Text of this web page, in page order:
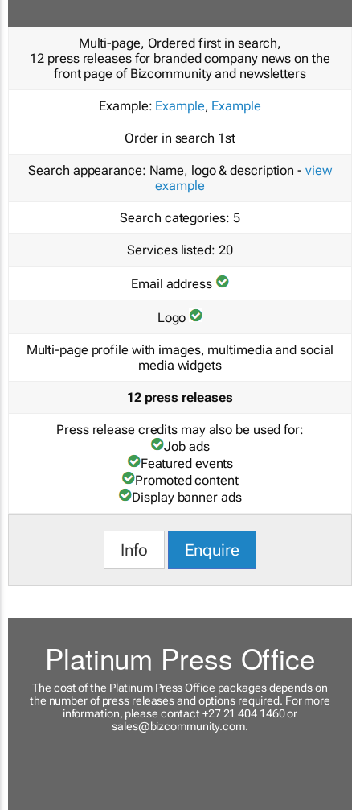
Multi-page, Ordered first in search,
12 press releases for branded company news on the
front page of Bizcommunity and newsletters
Example: Example, Example
Order in search 1st
Search appearance: Name, logo & description - view
example
Search categories: 5
Services listed: 20
Email address
Logo
Multi-page profile with images, multimedia and social
media widgets
12 press releases
Press release credits may also be used for:
Job ads
Featured events
Promoted content
Display banner ads
Info Enquire
Platinum Press Office
The cost of the Platinum Press Office packages depends on
the number of press releases and options required. For more
information, please contact +27 21 404 1460 or
sales@bizcommunity.com.